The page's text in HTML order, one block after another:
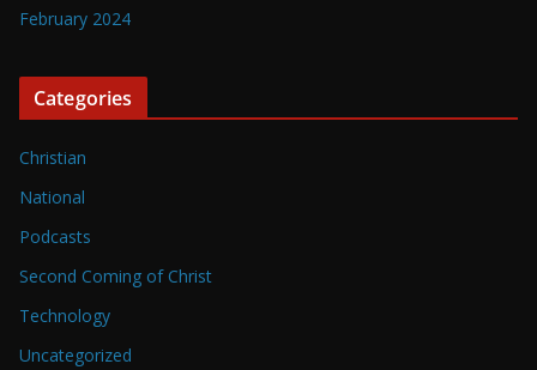
February 2024
Categories
Christian
National
Podcasts
Second Coming of Christ
Technology
Uncategorized